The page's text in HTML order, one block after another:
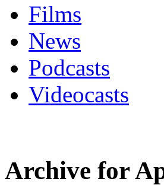
Films
News
Podcasts
Videocasts
Archive for